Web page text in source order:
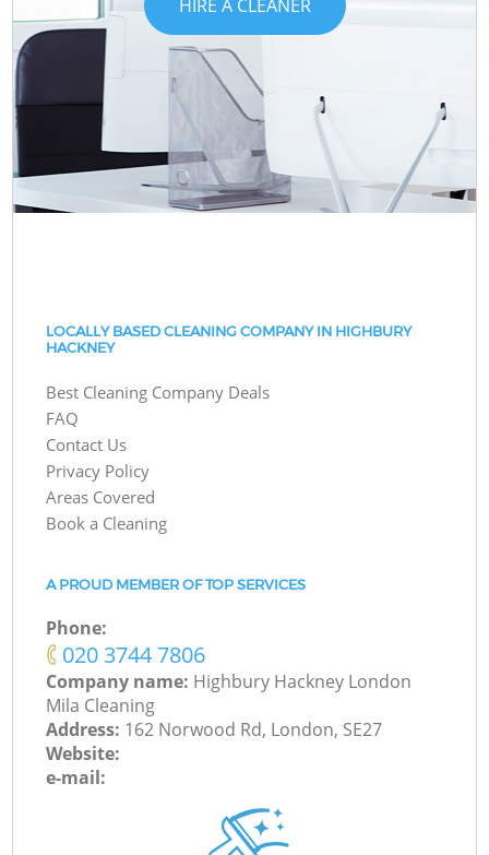
HIRE A CLEANER
LOCALLY BASED CLEANING COMPANY IN HIGHBURY
HACKNEY
Best Cleaning Company Deals
FAQ
Contact Us
Privacy Policy
Areas Covered
Book a Cleaning
A PROUD MEMBER OF TOP SERVICES
Phone:
‎020 3744 7806
Company name: Highbury Hackney London
Mila Cleaning
Address: 162 Norwood Rd, London, SE27
Website:
e-mail: